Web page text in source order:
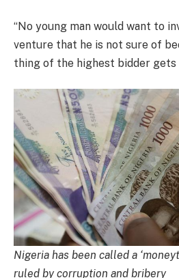
“No young man would want to
venture that he is not sure of
thing of the highest bidder gets
Nigeria has been called a
ruled by corruption and bribery